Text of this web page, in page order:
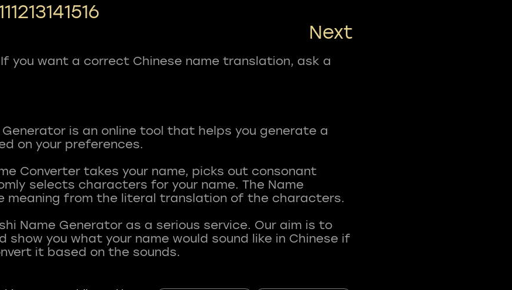
1213141516
Next
you want a correct Chinese name translation, ask a
Generator is an online tool that helps you generate a
on your preferences.
Converter takes your name, picks out consonant
selects characters for your name. The Name
meaning from the literal translation of the characters.
Name Generator as a serious service. Our aim is to
show you what your name would sound like in Chinese if